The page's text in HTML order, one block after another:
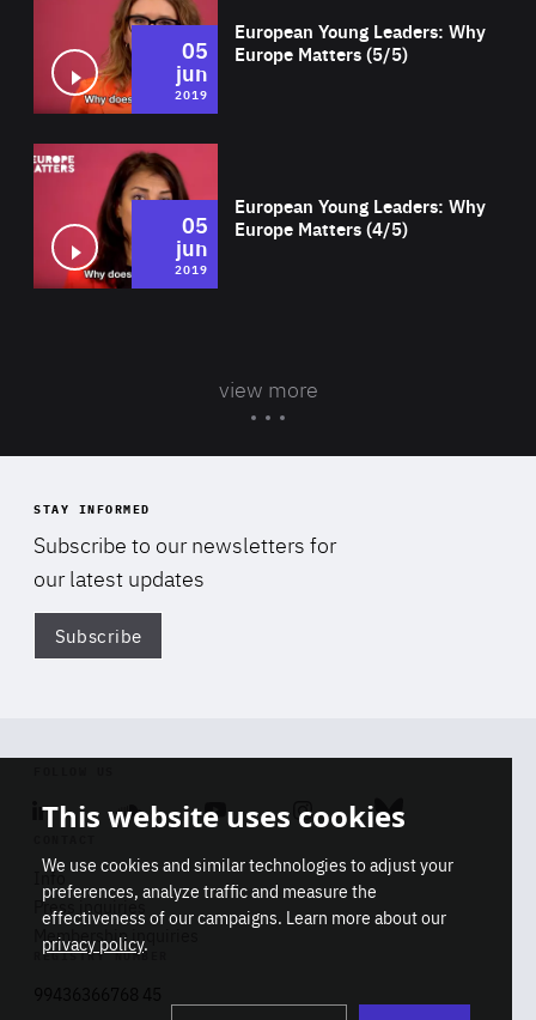
European Young Leaders: Why
Europe Matters (5/5)
05
jun
2019
European Young Leaders: Why
Europe Matters (4/5)
05
jun
2019
view more
STAY INFORMED
Subscribe to our newsletters for
our latest updates
Subscribe
Linkedin SoundcloudYoutube Instagram Bluesky
Info
Press inquiries
Membership inquiries
REGISTRY NUMBER
This website uses cookies
We use cookies and similar technologies to adjust your
preferences, analyze traffic and measure the
effectiveness of our campaigns. Learn more about our
privacy policy.